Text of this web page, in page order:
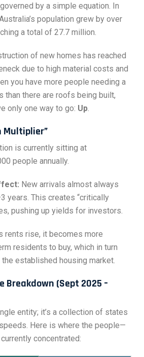
by a simple equation. In
population grew by over
a total of 27.7 million.
of new homes has reached
due to high material costs and
you have more people needing a
than there are roofs being built,
only one way to go: Up
Multiplier”
is currently sitting at
people annually.
New arrivals almost always
years. This creates “critically
pushing up yields for investors.
rents rise, it becomes more
residents to buy, which in turn
established housing market.
(Sept 2025 –
entity; it’s a collection of states
Here is where the people—
concentrated: